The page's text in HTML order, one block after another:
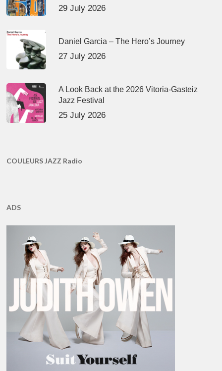
29 July 2026
Daniel Garcia – The Hero’s Journey
27 July 2026
A Look Back at the 2026 Vitoria-Gasteiz
Jazz Festival
25 July 2026
COULEURS JAZZ Radio
ADS